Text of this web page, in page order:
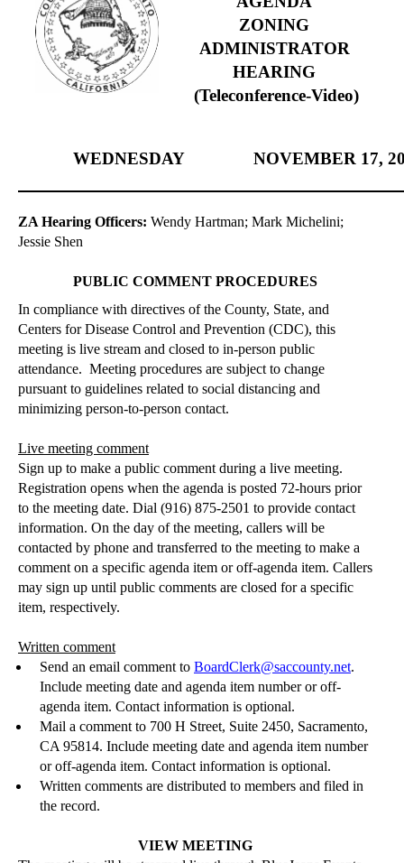
ZONING
ADMINISTRATOR
HEARING
(Teleconference-Video)
WEDNESDAY NOVEMBER 17,
ZA Hearing Officers: Wendy Hartman; Mark Michelini;
Jessie Shen
PUBLIC COMMENT PROCEDURES
In compliance with directives of the County, State, and
Centers for Disease Control and Prevention (CDC), this
meeting is live stream and closed to in-person public
attendance. Meeting procedures are subject to change
pursuant to guidelines related to social distancing and
minimizing person-to-person contact.
Live meeting comment
Sign up to make a public comment during a live meeting.
Registration opens when the agenda is posted 72-hours prior
to the meeting date. Dial (916) 875-2501 to provide contact
information. On the day of the meeting, callers will be
contacted by phone and transferred to the meeting to make a
comment on a specific agenda item or off-agenda item. Callers
may sign up until public comments are closed for a specific
item, respectively.
Written comment
Send an email comment to BoardClerk@saccounty.net.
Include meeting date and agenda item number or off-
agenda item. Contact information is optional.
Mail a comment to 700 H Street, Suite 2450, Sacramento,
CA 95814. Include meeting date and agenda item number
or off-agenda item. Contact information is optional.
Written comments are distributed to members and filed in
the record.
VIEW MEETING